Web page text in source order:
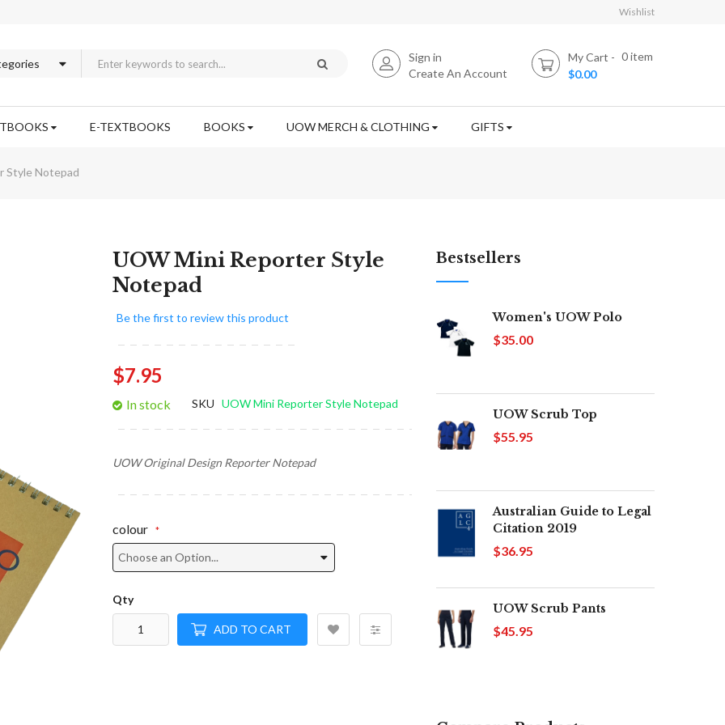
Wishlist
Sign in
Create An Account
My Cart 0item
$0.00
E-TEXTBOOKS BOOKS UOW MERCH & CLOTHING GIFTS
Style Notepad
gallery
UOW Mini Reporter Style
Notepad
Be the first to review this product
$7.95
In stock SKU UOW Mini Reporter Style Notepad
UOW Original Design Reporter Notepad
colour
Qty
ADD TO CART
Bestsellers
Women's UOW Polo
$35.00
UOW Scrub Top
$55.95
Australian Guide to Legal
Citation 2019
$36.95
UOW Scrub Pants
$45.95